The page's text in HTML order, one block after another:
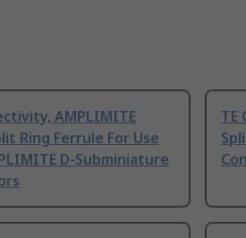
AMPLIMITE
Ring Ferrule For Use
D-Subminiature
TE